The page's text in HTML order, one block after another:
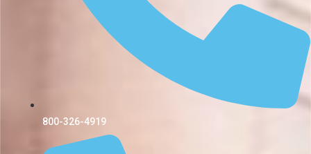
800-326-4919